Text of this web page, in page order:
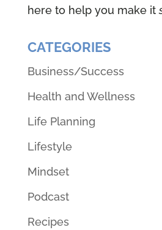
here to help you make it
CATEGORIES
Business/Success
Health and Wellness
Life Planning
Lifestyle
Mindset
Podcast
Recipes